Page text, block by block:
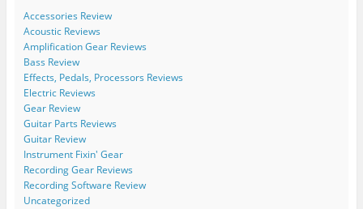
Accessories Review
Acoustic Reviews
Amplification Gear Reviews
Bass Review
Effects, Pedals, Processors Reviews
Electric Reviews
Gear Review
Guitar Parts Reviews
Guitar Review
Instrument Fixin' Gear
Recording Gear Reviews
Recording Software Review
Uncategorized